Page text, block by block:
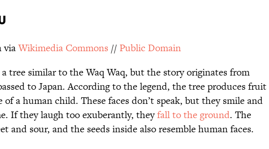
viaWikimedia Commons // Public Domain
tree similar to the Waq Waq, but the story originates from
to Japan. According to the legend, the tree produces fruit
of a human child. These faces don’t speak, but they smile and
If they laugh too exuberantly, theyfall to the ground. The
and sour, and the seeds inside also resemble human faces.